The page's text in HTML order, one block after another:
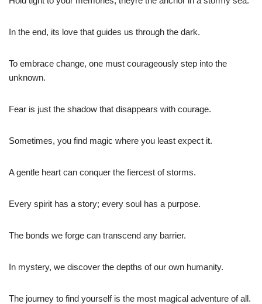
In the end, its love that guides us through the dark.
To embrace change, one must courageously step into the
unknown.
Fear is just the shadow that disappears with courage.
Sometimes, you find magic where you least expect it.
A gentle heart can conquer the fiercest of storms.
Every spirit has a story; every soul has a purpose.
The bonds we forge can transcend any barrier.
In mystery, we discover the depths of our own humanity.
The journey to find yourself is the most magical adventure of all.